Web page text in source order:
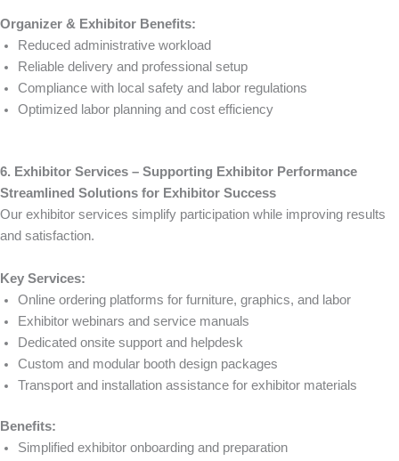
Organizer & Exhibitor Benefits:
Reduced administrative workload
Reliable delivery and professional setup
Compliance with local safety and labor regulations
Optimized labor planning and cost efficiency
6. Exhibitor Services – Supporting Exhibitor Performance
Streamlined Solutions for Exhibitor Success
Our exhibitor services simplify participation while improving results
and satisfaction.
Key Services:
Online ordering platforms for furniture, graphics, and labor
Exhibitor webinars and service manuals
Dedicated onsite support and helpdesk
Custom and modular booth design packages
Transport and installation assistance for exhibitor materials
Benefits:
Simplified exhibitor onboarding and preparation